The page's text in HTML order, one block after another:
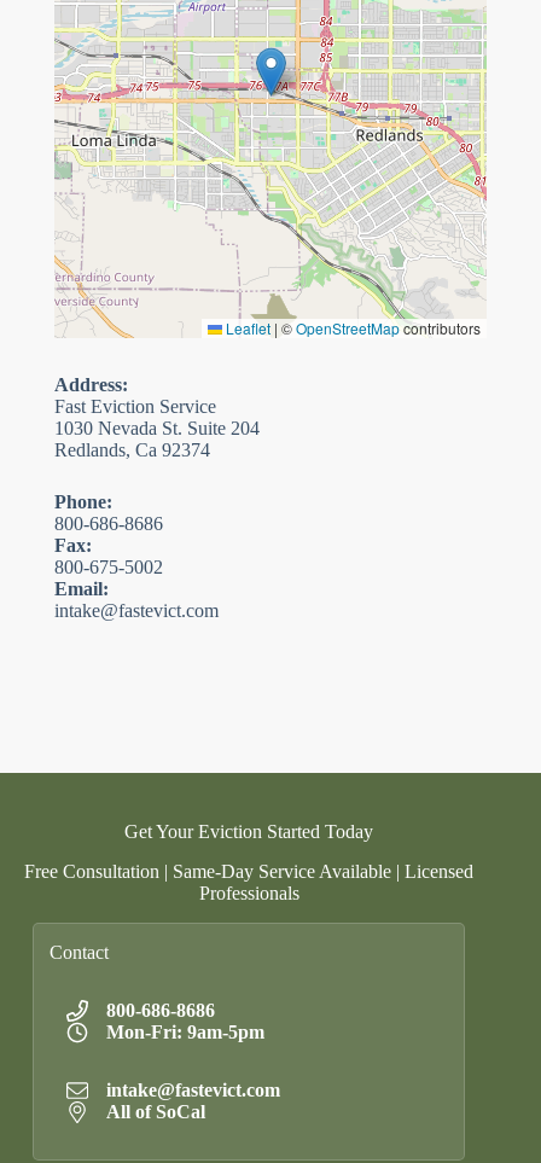
Leaflet | ©OpenStreetMapcontributors
Address:
Fast Eviction Service
1030 Nevada St. Suite 204
Redlands, Ca 92374
Phone:
800-686-8686
Fax:
800-675-5002
Email:
intake@fastevict.com
Get Your Eviction Started Today
Free Consultation | Same-Day Service Available | Licensed
Professionals
Contact
800-686-8686
Mon-Fri: 9am-5pm
intake@fastevict.com
All of SoCal